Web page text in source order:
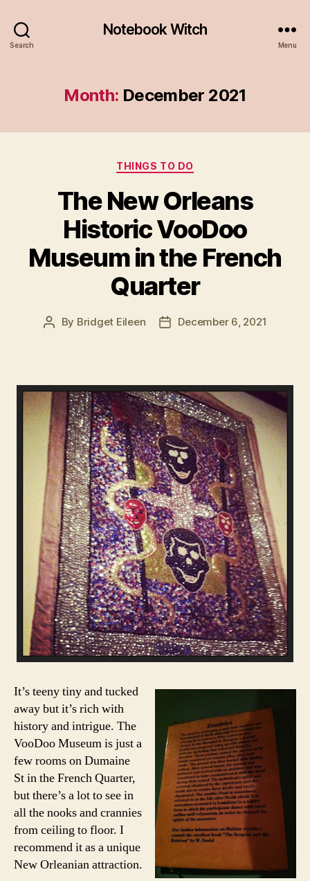
Search
Notebook Witch
Menu
Month: December 2021
Categories
THINGS TO DO
The New Orleans
Historic VooDoo
Museum in the French
Quarter
Post
By Bridget Eileen
PostDecember 6, 2021
It’s teeny tiny and tucked
away but it’s rich with
history and intrigue. The
VooDoo Museum is just a
few rooms on Dumaine
St in the French Quarter,
but there’s a lot to see in
all the nooks and crannies
from ceiling to floor. I
recommend it as a unique
New Orleanian attraction.